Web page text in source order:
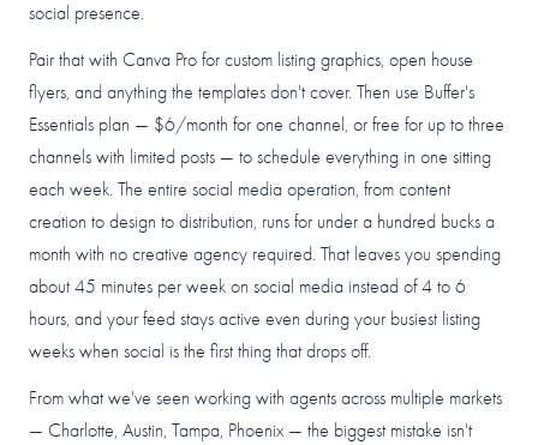
social presence.
Pair that with Canva Pro for custom listing graphics, open house
flyers, and anything the templates don't cover. Then use Buffer's
Essentials plan — $6/month for one channel, or free for up to three
channels with limited posts — to schedule everything in one sitting
each week. The entire social media operation, from content
creation to design to distribution, runs for under a hundred bucks a
month with no creative agency required. That leaves you spending
about 45 minutes per week on social media instead of 4 to 6
hours, and your feed stays active even during your busiest listing
weeks when social is the first thing that drops off.
From what we've seen working with agents across multiple markets
— Charlotte, Austin, Tampa, Phoenix — the biggest mistake isn't